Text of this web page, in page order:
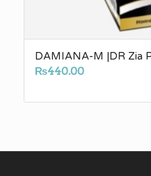
DAMIANA-M |DR Zia
₨440.00